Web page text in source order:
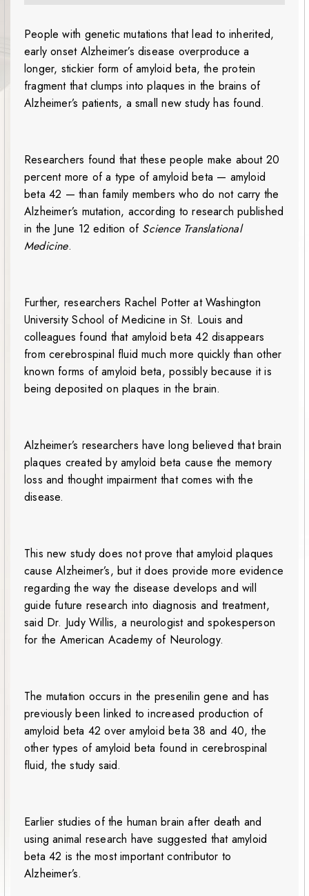
People with genetic mutations that lead to inherited,
early onset Alzheimer’s disease overproduce a
longer, stickier form of amyloid beta, the protein
fragment that clumps into plaques in the brains of
Alzheimer’s patients, a small new study has found.
Researchers found that these people make about 20
percent more of a type of amyloid beta — amyloid
beta 42 — than family members who do not carry the
Alzheimer’s mutation, according to research published
in the June 12 edition of Science Translational
Medicine.
Further, researchers Rachel Potter at Washington
University School of Medicine in St. Louis and
colleagues found that amyloid beta 42 disappears
from cerebrospinal fluid much more quickly than other
known forms of amyloid beta, possibly because it is
being deposited on plaques in the brain.
Alzheimer’s researchers have long believed that brain
plaques created by amyloid beta cause the memory
loss and thought impairment that comes with the
disease.
This new study does not prove that amyloid plaques
cause Alzheimer’s, but it does provide more evidence
regarding the way the disease develops and will
guide future research into diagnosis and treatment,
said Dr. Judy Willis, a neurologist and spokesperson
for the American Academy of Neurology.
The mutation occurs in the presenilin gene and has
previously been linked to increased production of
amyloid beta 42 over amyloid beta 38 and 40, the
other types of amyloid beta found in cerebrospinal
fluid, the study said.
Earlier studies of the human brain after death and
using animal research have suggested that amyloid
beta 42 is the most important contributor to
Alzheimer’s.